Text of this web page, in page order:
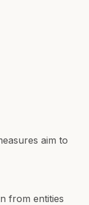
aim to
from entities